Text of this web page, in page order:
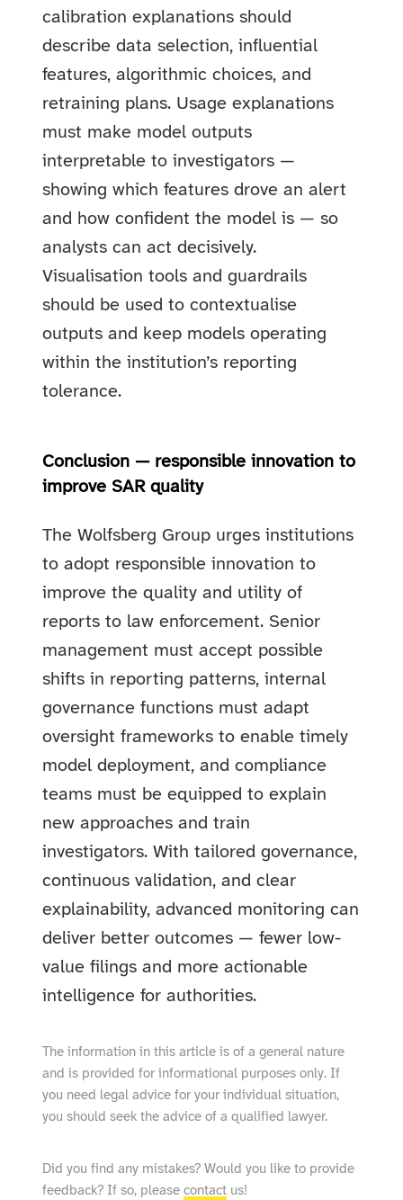
calibration explanations should
describe data selection, influential
features, algorithmic choices, and
retraining plans. Usage explanations
must make model outputs
interpretable to investigators —
showing which features drove an alert
and how confident the model is — so
analysts can act decisively.
Visualisation tools and guardrails
should be used to contextualise
outputs and keep models operating
within the institution’s reporting
tolerance.
Conclusion — responsible innovation to
improve SAR quality
The Wolfsberg Group urges institutions
to adopt responsible innovation to
improve the quality and utility of
reports to law enforcement. Senior
management must accept possible
shifts in reporting patterns, internal
governance functions must adapt
oversight frameworks to enable timely
model deployment, and compliance
teams must be equipped to explain
new approaches and train
investigators. With tailored governance,
continuous validation, and clear
explainability, advanced monitoring can
deliver better outcomes — fewer low-
value filings and more actionable
intelligence for authorities.
The information in this article is of a general nature
and is provided for informational purposes only. If
you need legal advice for your individual situation,
you should seek the advice of a qualified lawyer.
Did you find any mistakes? Would you like to provide
feedback? If so, pleasecontact us!